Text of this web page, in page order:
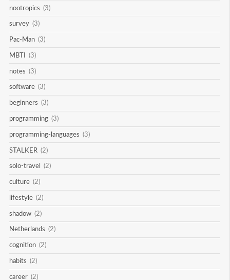
nootropics (3)
survey (3)
Pac-Man (3)
MBTI (3)
notes (3)
software (3)
beginners (3)
programming (3)
programming-languages (3)
STALKER (2)
solo-travel (2)
culture (2)
lifestyle (2)
shadow (2)
Netherlands (2)
cognition (2)
habits (2)
career (2)